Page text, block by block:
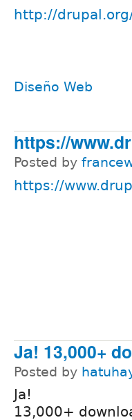
http://
Diseño Web
https://
Posted by
https://
Ja! 13,000+
Posted by
Ja!
13,000+